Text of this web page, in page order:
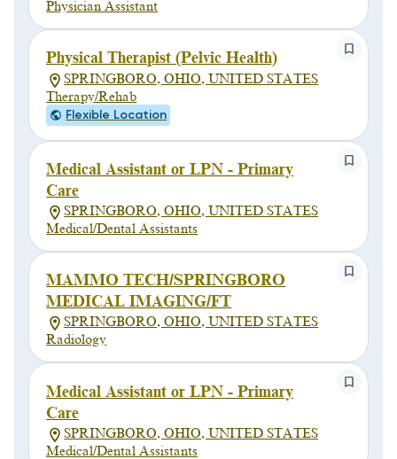
Physician Assistant
Physical Therapist (Pelvic Health)
SPRINGBORO, OHIO, UNITED STATES
Therapy/Rehab
Flexible Location
Medical Assistant or LPN - Primary
Care
SPRINGBORO, OHIO, UNITED STATES
Medical/Dental Assistants
MAMMO TECH/SPRINGBORO
MEDICAL IMAGING/FT
SPRINGBORO, OHIO, UNITED STATES
Radiology
Medical Assistant or LPN - Primary
Care
SPRINGBORO, OHIO, UNITED STATES
Medical/Dental Assistants